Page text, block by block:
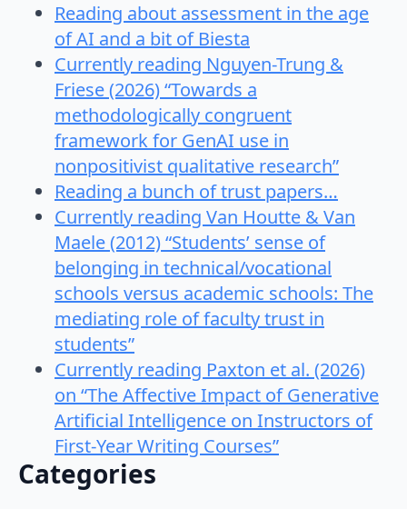
Reading about assessment in the age
of AI and a bit of Biesta
Currently reading Nguyen-Trung &
Friese (2026) “Towards a
methodologically congruent
framework for GenAI use in
nonpositivist qualitative research”
Reading a bunch of trust papers…
Currently reading Van Houtte & Van
Maele (2012) “Students’ sense of
belonging in technical/vocational
schools versus academic schools: The
mediating role of faculty trust in
students”
Currently reading Paxton et al. (2026)
on “The Affective Impact of Generative
Artificial Intelligence on Instructors of
First-Year Writing Courses”
Categories